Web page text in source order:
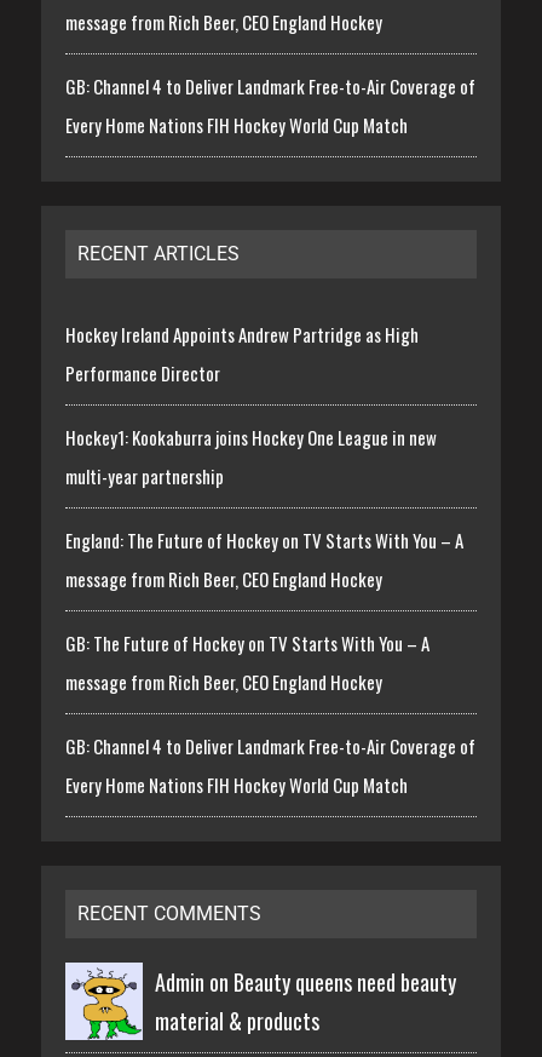
message from Rich Beer, CEO England Hockey
GB: Channel 4 to Deliver Landmark Free-to-Air Coverage of
Every Home Nations FIH Hockey World Cup Match
RECENT ARTICLES
Hockey Ireland Appoints Andrew Partridge as High
Performance Director
Hockey1: Kookaburra joins Hockey One League in new
multi-year partnership
England: The Future of Hockey on TV Starts With You – A
message from Rich Beer, CEO England Hockey
GB: The Future of Hockey on TV Starts With You – A
message from Rich Beer, CEO England Hockey
GB: Channel 4 to Deliver Landmark Free-to-Air Coverage of
Every Home Nations FIH Hockey World Cup Match
RECENT COMMENTS
Admin on Beauty queens need beauty
material & products